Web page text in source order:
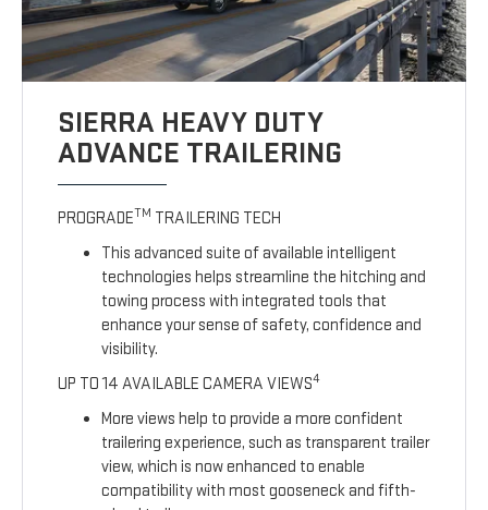
SIERRA HEAVY DUTY
ADVANCE TRAILERING
PROGRADETM TRAILERING TECH
This advanced suite of available intelligent
technologies helps streamline the hitching and
towing process with integrated tools that
enhance your sense of safety, confidence and
visibility.
UP TO 14 AVAILABLE CAMERA VIEWS4
More views help to provide a more confident
trailering experience, such as transparent trailer
view, which is now enhanced to enable
compatibility with most gooseneck and fifth-